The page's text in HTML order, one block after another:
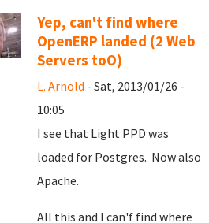
Yep, can't find where
OpenERP landed (2 Web
Servers toO)
L. Arnold - Sat, 2013/01/26 -
10:05
I see that Light PPD was
loaded for Postgres. Now also
Apache.
All this and I can'f find where